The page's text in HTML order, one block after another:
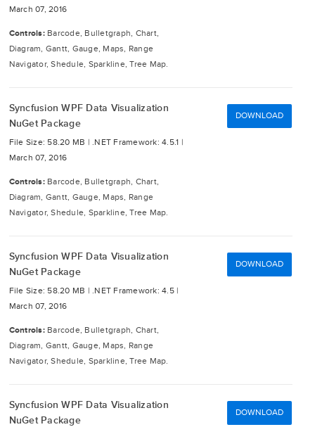
March 07, 2016
Controls: Barcode, Bulletgraph, Chart,
Diagram, Gantt, Gauge, Maps, Range
Navigator, Shedule, Sparkline, Tree Map.
Syncfusion WPF Data Visualization
NuGet Package
File Size: 58.20 MB | .NET Framework: 4.5.1 |
March 07, 2016
Controls: Barcode, Bulletgraph, Chart,
Diagram, Gantt, Gauge, Maps, Range
Navigator, Shedule, Sparkline, Tree Map.
DOWNLOAD
Syncfusion WPF Data Visualization
NuGet Package
File Size: 58.20 MB | .NET Framework: 4.5 |
March 07, 2016
Controls: Barcode, Bulletgraph, Chart,
Diagram, Gantt, Gauge, Maps, Range
Navigator, Shedule, Sparkline, Tree Map.
DOWNLOAD
Syncfusion WPF Data Visualization
NuGet Package
DOWNLOAD